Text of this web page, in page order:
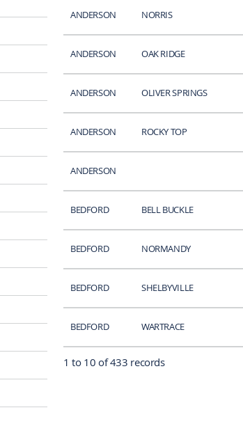
ANDERSON NORRIS
ANDERSON OAK RIDGE
ANDERSON OLIVER SPRINGS
ANDERSON ROCKY TOP
ANDERSON
BEDFORD BELL BUCKLE
BEDFORD NORMANDY
BEDFORD SHELBYVILLE
BEDFORD WARTRACE
1 to 10 of 433 records